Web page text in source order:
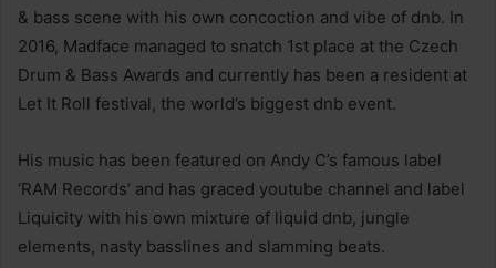
& bass scene with his own concoction and vibe of dnb. In
2016, Madface managed to snatch 1st place at the Czech
Drum & Bass Awards and currently has been a resident at
Let It Roll festival, the world’s biggest dnb event.
His music has been featured on Andy C’s famous label
‘RAM Records’ and has graced youtube channel and label
Liquicity with his own mixture of liquid dnb, jungle
elements, nasty basslines and slamming beats.